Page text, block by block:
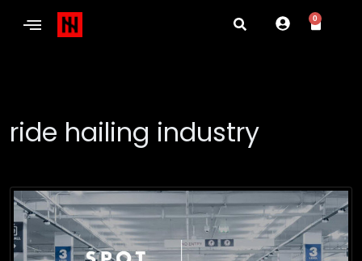
0
ride hailing industry